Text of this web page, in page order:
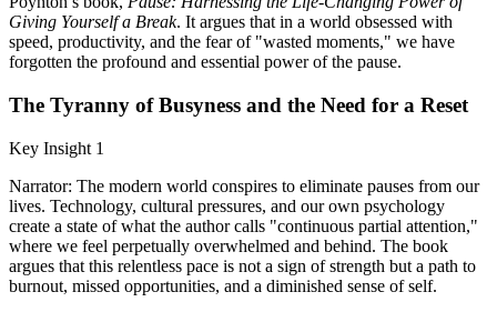
Giving Yourself a Break. It argues that in a world obsessed with
speed, productivity, and the fear of "wasted moments," we have
forgotten the profound and essential power of the pause.
The Tyranny of Busyness and the Need for a Reset
Key Insight 1
Narrator: The modern world conspires to eliminate pauses from our
lives. Technology, cultural pressures, and our own psychology
create a state of what the author calls "continuous partial attention,"
where we feel perpetually overwhelmed and behind. The book
argues that this relentless pace is not a sign of strength but a path to
burnout, missed opportunities, and a diminished sense of self.